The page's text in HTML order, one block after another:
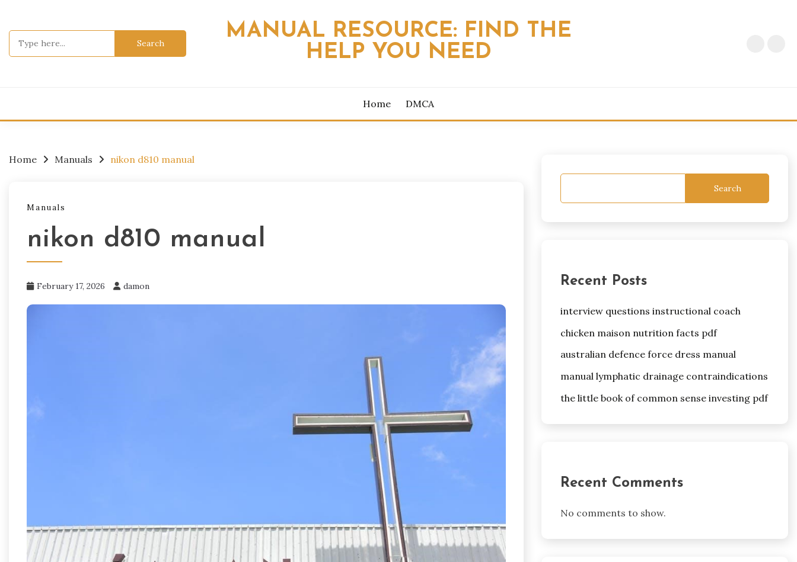
content
MANUAL RESOURCE: FIND THE
HELP YOU NEED
Home DMCA
Home Manuals nikon d810 manual
Manuals
nikon d810 manual
February 17, 2026 damon
Search
Recent Posts
interview questions instructional coach
chicken maison nutrition facts pdf
australian defence force dress manual
manual lymphatic drainage contraindications
the little book of common sense investing pdf
Recent Comments
No comments to show.